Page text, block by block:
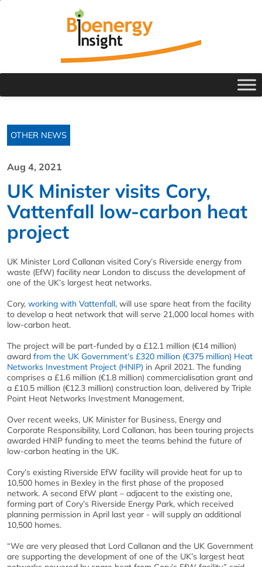
OTHER NEWS
Aug 4, 2021
UK Minister visits Cory,
Vattenfall low-carbon heat
project
UK Minister Lord Callanan visited Cory’s Riverside energy from
waste (EfW) facility near London to discuss the development of
one of the UK’s largest heat networks.
Cory, working with Vattenfall, will use spare heat from the facility
to develop a heat network that will serve 21,000 local homes with
low-carbon heat.
The project will be part-funded by a £12.1 million (€14 million)
award from the UK Government’s £320 million (€375 million) Heat
Networks Investment Project (HNIP) in April 2021. The funding
comprises a £1.6 million (€1.8 million) commercialisation grant and
a £10.5 million (€12.3 million) construction loan, delivered by Triple
Point Heat Networks Investment Management.
Over recent weeks, UK Minister for Business, Energy and
Corporate Responsibility, Lord Callanan, has been touring projects
awarded HNIP funding to meet the teams behind the future of
low-carbon heating in the UK.
Cory’s existing Riverside EfW facility will provide heat for up to
10,500 homes in Bexley in the first phase of the proposed
network. A second EfW plant – adjacent to the existing one,
forming part of Cory’s Riverside Energy Park, which received
planning permission in April last year - will supply an additional
10,500 homes.
“We are very pleased that Lord Callanan and the UK Government
are supporting the development of one of the UK’s largest heat